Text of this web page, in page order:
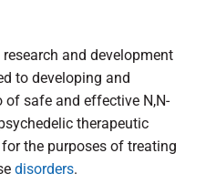
and development
to developing and
safe and effective N,N-
therapeutic
the purposes of treating
disorders.